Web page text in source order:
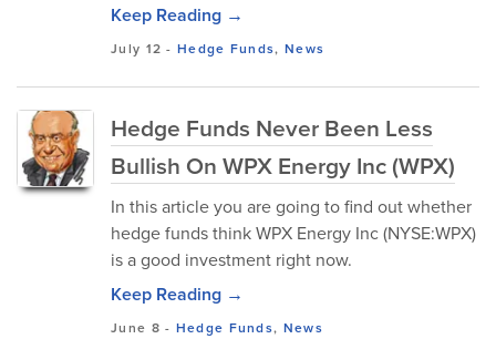
Keep Reading →
July 12 -Hedge Funds, News
Hedge Funds Never Been Less
Bullish On WPX Energy Inc (WPX)
In this article you are going to find out whether
hedge funds think WPX Energy Inc (NYSE:WPX)
is a good investment right now.
Keep Reading →
June 8 - Hedge Funds, News